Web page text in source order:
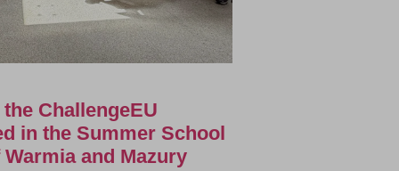
ChallengeEU
in the Summer School
and Mazury